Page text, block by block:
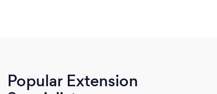
Popular Extension